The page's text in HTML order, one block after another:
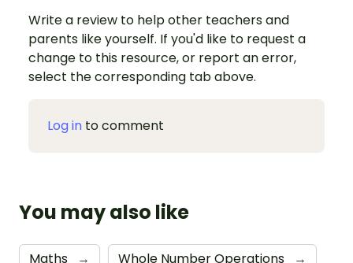
Write a review to help other teachers and
parents like yourself. If you'd like to request a
change to this resource, or report an error,
select the corresponding tab above.
Log in to comment
You may also like
Maths → Whole Number Operations →